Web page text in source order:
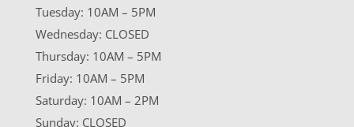
Tuesday: 10AM – 5PM
Wednesday: CLOSED
Thursday: 10AM – 5PM
Friday: 10AM – 5PM
Saturday: 10AM – 2PM
Sunday: CLOSED